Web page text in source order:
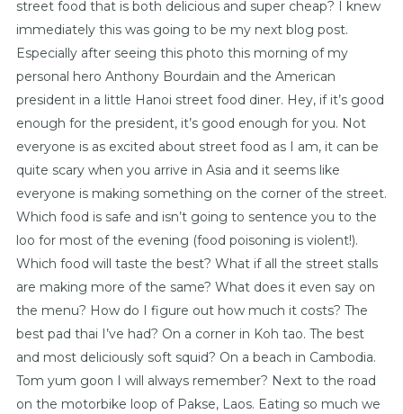
street food that is both delicious and super cheap? I knew
immediately this was going to be my next blog post.
Especially after seeing this photo this morning of my
personal hero Anthony Bourdain and the American
president in a little Hanoi street food diner. Hey, if it’s good
enough for the president, it’s good enough for you. Not
everyone is as excited about street food as I am, it can be
quite scary when you arrive in Asia and it seems like
everyone is making something on the corner of the street.
Which food is safe and isn’t going to sentence you to the
loo for most of the evening (food poisoning is violent!).
Which food will taste the best? What if all the street stalls
are making more of the same? What does it even say on
the menu? How do I figure out how much it costs? The
best pad thai I’ve had? On a corner in Koh tao. The best
and most deliciously soft squid? On a beach in Cambodia.
Tom yum goon I will always remember? Next to the road
on the motorbike loop of Pakse, Laos. Eating so much we